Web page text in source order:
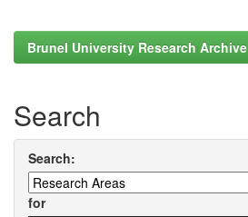
Brunel University Research Archive
Search
Search:
for